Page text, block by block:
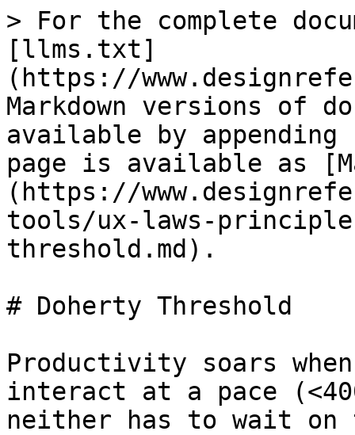
> For the complete
[llms.txt]
(https://
Markdown versions of
available by
page is available as
(https://
tools/ux-laws-
threshold.md).
# Doherty Threshold
Productivity soars
interact at a pace
neither has to wait on